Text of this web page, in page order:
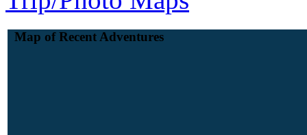
Map of Recent Adventures